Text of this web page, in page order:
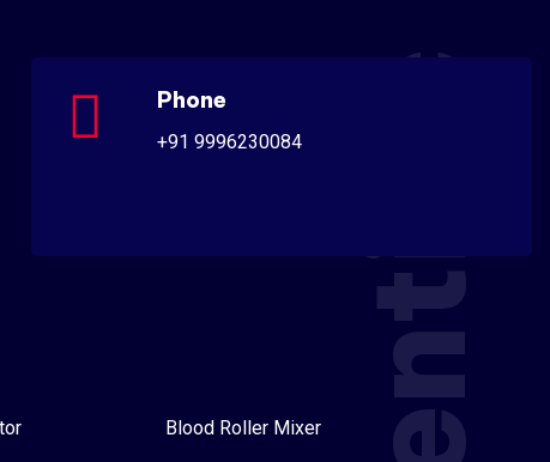
Phone
+91 9996230084
Blood Roller Mixer